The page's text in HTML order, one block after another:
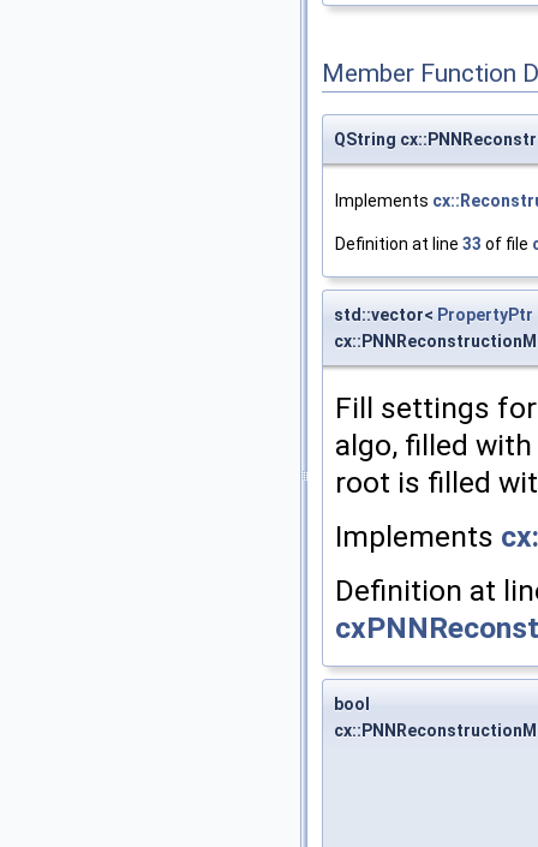
Member Function
QString
Implements
Definition at line 33 of file
std::vector< PropertyPtr
Fill settings
algo, filled
root is filled
Implements
Definition at
bool